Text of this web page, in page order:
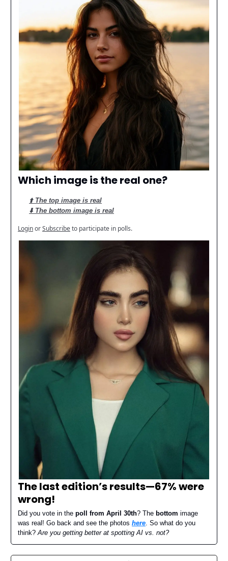
Which image is the real one?
⬆️ The top image is real
⬇️ The bottom image is real
LoginorSubscribeto participate in polls.
The last edition’s results—67% were
wrong!
Did you vote in the poll from April 30th? The bottom image
was real! Go back and see the photos here . So what do you
think? Are you getting better at spotting AI vs. not?